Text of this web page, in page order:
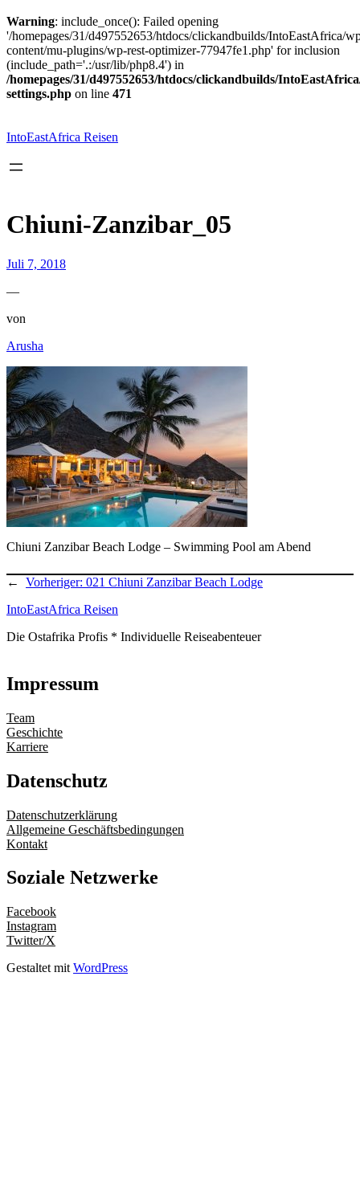
Warning: include_once(): Failed opening
'/homepages/31/d497552653/htdocs/clickandbuilds/IntoEastAfrica/
content/mu-plugins/wp-rest-optimizer-77947fe1.php' for inclusion
(include_path='.:/usr/lib/php8.4') in
/homepages/31/d497552653/htdocs/clickandbuilds/
settings.php on line 471
springen
IntoEastAfrica Reisen
Chiuni-Zanzibar_05
Juli 7, 2018
—
von
Arusha
Chiuni Zanzibar Beach Lodge – Swimming Pool am Abend
← Vorheriger: 021 Chiuni Zanzibar Beach Lodge
IntoEastAfrica Reisen
Die Ostafrika Profis * Individuelle Reiseabenteuer
Impressum
Team
Geschichte
Karriere
Datenschutz
Datenschutzerklärung
Allgemeine Geschäftsbedingungen
Kontakt
Soziale Netzwerke
Facebook
Instagram
Twitter/X
Gestaltet mit WordPress